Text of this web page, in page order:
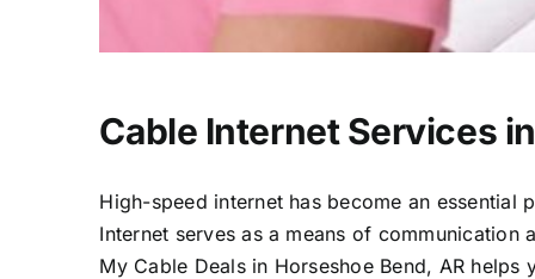
Cable Internet Services
High-speed internet has become an
Internet serves as a means of
My Cable Deals in Horseshoe Bend, AR